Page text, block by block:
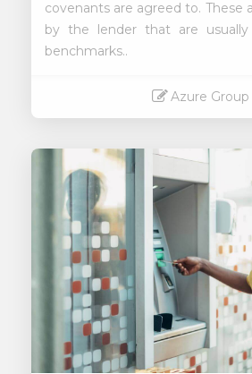
covenants are agreed to. These
by the lender that are
benchmarks..
Azure Group